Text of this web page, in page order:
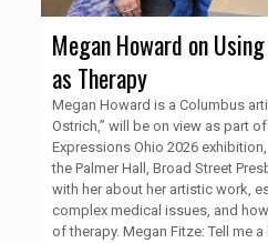
Megan Howard on
as Therapy
Megan Howard is a Columbus
Ostrich,” will be on view as part
Expressions Ohio 2026
the Palmer Hall, Broad Street
with her about her artistic work,
complex medical issues, and
of therapy. Megan Fitze: Tell me